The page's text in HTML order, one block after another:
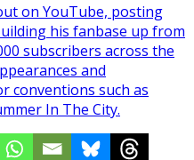
on YouTube, posting
his fanbase up from
subscribers across the
and
conventions such as
In The City.